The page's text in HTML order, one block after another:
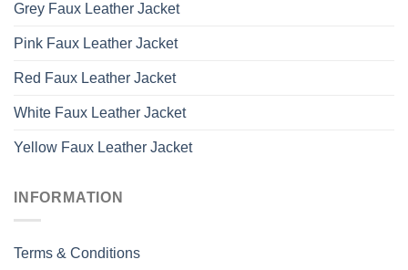
Grey Faux Leather Jacket
Pink Faux Leather Jacket
Red Faux Leather Jacket
White Faux Leather Jacket
Yellow Faux Leather Jacket
INFORMATION
Terms & Conditions